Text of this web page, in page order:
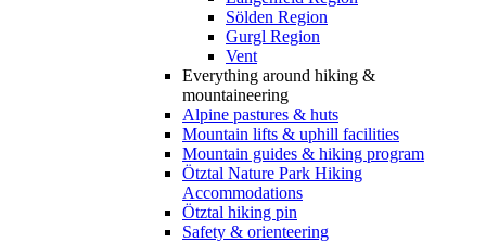
Sölden Region
Gurgl Region
Vent
Everything around hiking &
mountaineering
Alpine pastures & huts
Mountain lifts & uphill facilities
Mountain guides & hiking program
Ötztal Nature Park Hiking
Accommodations
Ötztal hiking pin
Safety & orienteering